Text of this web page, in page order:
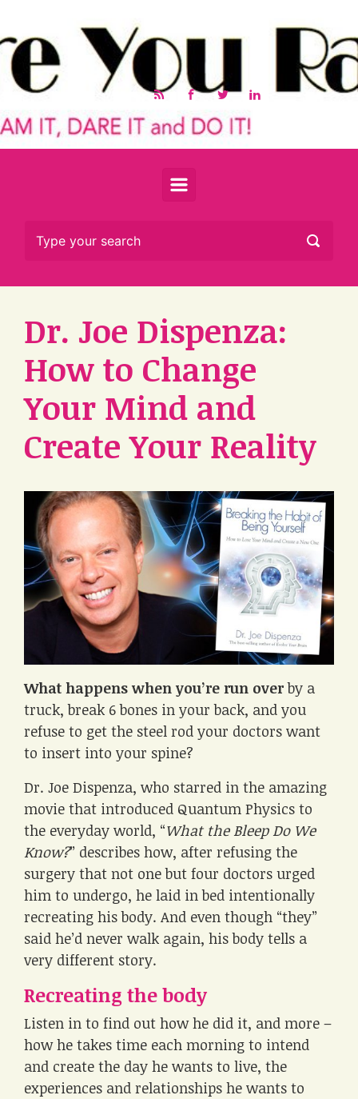
Dr. Joe Dispenza:
How to Change
Your Mind and
Create Your Reality
What happens when you’re run overby a
truck, break 6 bones in your back, and you
refuse to get the steel rod your doctors want
to insert into your spine?
Dr. Joe Dispenza, who starred in the amazing
movie that introduced Quantum Physics to
the everyday world, “What the Bleep Do We
Know?” describes how, after refusing the
surgery that not one but four doctors urged
him to undergo, he laid in bed intentionally
recreating his body. And even though “they”
said he’d never walk again, his body tells a
very different story.
Recreating the body
Listen in to find out how he did it, and more –
how he takes time each morning to intend
and create the day he wants to live, the
experiences and relationships he wants to